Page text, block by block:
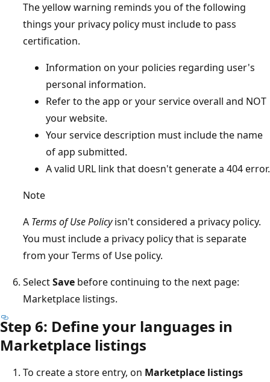
The yellow warning reminds you of the following
things your privacy policy must include to pass
certification.
Information on your policies regarding user's
personal information.
Refer to the app or your service overall and NOT
your website.
Your service description must include the name
of app submitted.
A valid URL link that doesn't generate a 404 error.
Note
A Terms of Use Policyisn't considered a privacy policy.
You must include a privacy policy that is separate
from your Terms of Use policy.
SelectSave before continuing to the next page:
Marketplace listings.
Step 6: Define your languages in
Marketplace listings
To create a store entry, on Marketplace listings